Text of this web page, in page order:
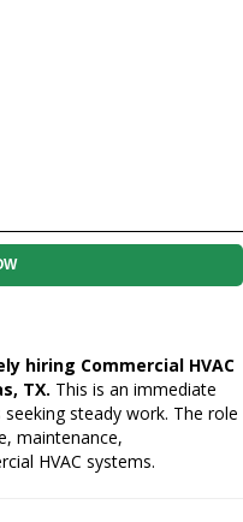
hiring Commercial HVAC
TX. This is an immediate
steady work. The role
maintenance,
HVAC systems.